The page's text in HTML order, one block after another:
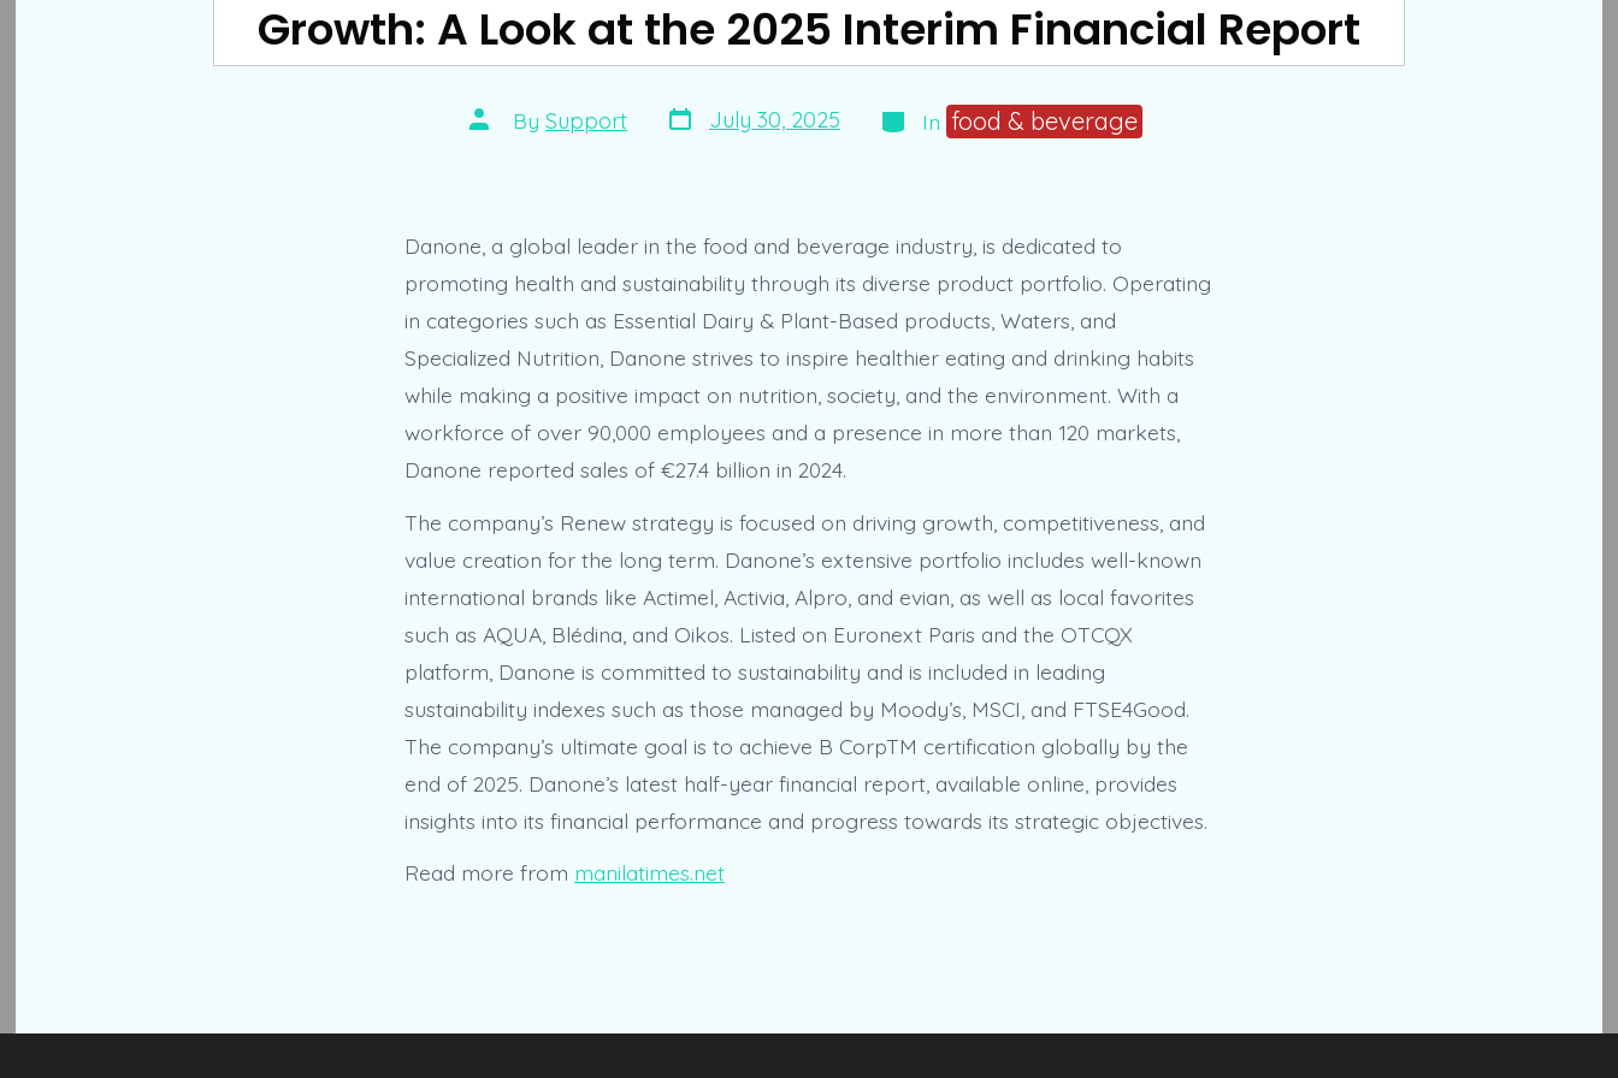
Growth: A Look at the 2025 Interim Financial Report
Post
author
By Support Post
date
July 30, 2025 Categories
In food & beverage
Danone, a global leader in the food and beverage industry, is dedicated to
promoting health and sustainability through its diverse product portfolio. Operating
in categories such as Essential Dairy & Plant-Based products, Waters, and
Specialized Nutrition, Danone strives to inspire healthier eating and drinking habits
while making a positive impact on nutrition, society, and the environment. With a
workforce of over 90,000 employees and a presence in more than 120 markets,
Danone reported sales of €27.4 billion in 2024.
The company’s Renew strategy is focused on driving growth, competitiveness, and
value creation for the long term. Danone’s extensive portfolio includes well-known
international brands like Actimel, Activia, Alpro, and evian, as well as local favorites
such as AQUA, Blédina, and Oikos. Listed on Euronext Paris and the OTCQX
platform, Danone is committed to sustainability and is included in leading
sustainability indexes such as those managed by Moody’s, MSCI, and FTSE4Good.
The company’s ultimate goal is to achieve B CorpTM certification globally by the
end of 2025. Danone’s latest half-year financial report, available online, provides
insights into its financial performance and progress towards its strategic objectives.
Read more from manilatimes.net